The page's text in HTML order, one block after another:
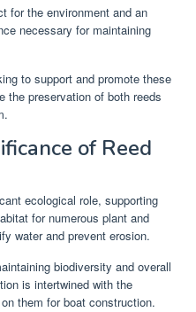
for the environment and an
necessary for maintaining
to support and promote these
the preservation of both reeds
of Reed
ecological role, supporting
for numerous plant and
water and prevent erosion.
biodiversity and overall
is intertwined with the
them for boat construction.